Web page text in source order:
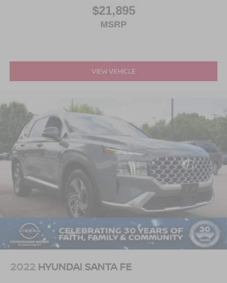
$21,895
MSRP
VIEW VEHICLE
2022 HYUNDAI SANTA FE